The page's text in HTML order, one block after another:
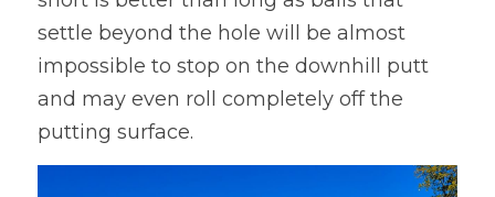
settle beyond the hole will be almost
impossible to stop on the downhill putt
and may even roll completely off the
putting surface.